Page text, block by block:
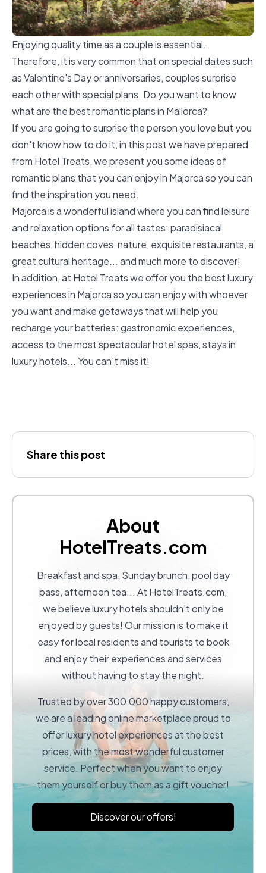
Enjoying quality time as a couple is essential.
Therefore, it is very common that on special dates such
as Valentine's Day or anniversaries, couples surprise
each other with special plans. Do you want to know
what are the best romantic plans in Mallorca?
If you are going to surprise the person you love but you
don't know how to do it, in this post we have prepared
from Hotel Treats, we present you some ideas of
romantic plans that you can enjoy in Majorca so you can
find the inspiration you need.
Majorca is a wonderful island where you can find leisure
and relaxation options for all tastes: paradisiacal
beaches, hidden coves, nature, exquisite restaurants, a
great cultural heritage... and much more to discover!
In addition, at Hotel Treats we offer you the best luxury
experiences in Majorca so you can enjoy with whoever
you want and make getaways that will help you
recharge your batteries: gastronomic experiences,
access to the most spectacular hotel spas, stays in
luxury hotels... You can't miss it!
Share this post
About
HotelTreats.com
Breakfast and spa, Sunday brunch, pool day
pass, afternoon tea... At HotelTreats.com,
we believe luxury hotels shouldn’t only be
enjoyed by guests! Our mission is to make it
easy for local residents and tourists to book
and enjoy their experiences and services
without having to stay the night.
Trusted by over 300,000 happy customers,
we are a leading online marketplace proud to
offer luxury hotel experiences at the best
prices, with the most wonderful customer
service. Perfect when you want to enjoy
them yourself or buy them as a gift voucher!
Discover our offers!